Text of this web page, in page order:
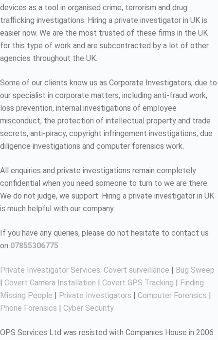
devices as a tool in organised crime, terrorism and drug
trafficking investigations. Hiring a private investigator in UK is
easier now. We are the most trusted of these firms in the UK
for this type of work and are subcontracted by a lot of other
agencies throughout the UK.
Some of our clients know us as Corporate Investigators, due to
our specialist in corporate matters, including anti-fraud work,
loss prevention, internal investigations of employee
misconduct, the protection of intellectual property and trade
secrets, anti-piracy, copyright infringement investigations, due
diligence investigations and computer forensics work.
All enquiries and private investigations remain completely
confidential when you need someone to turn to we are there.
We do not judge, we support. Hiring a private investigator in UK
is much helpful with our company.
If you have any queries, please do not hesitate to contact us
on 07855306775
Private Investigator Services: Covert surveillance | Bug Sweep
| Covert Camera Installation | Covert GPS Tracking | Finding
Missing People | Private Investigators | Computer Forensics |
Phone Forensics | Cyber Security
OPS Services Ltd was resisted with Companies House in 2006